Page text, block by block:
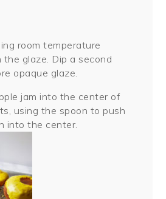
room temperature
the glaze. Dip a second
opaque glaze.
jam into the center of
using the spoon to push
into the center.